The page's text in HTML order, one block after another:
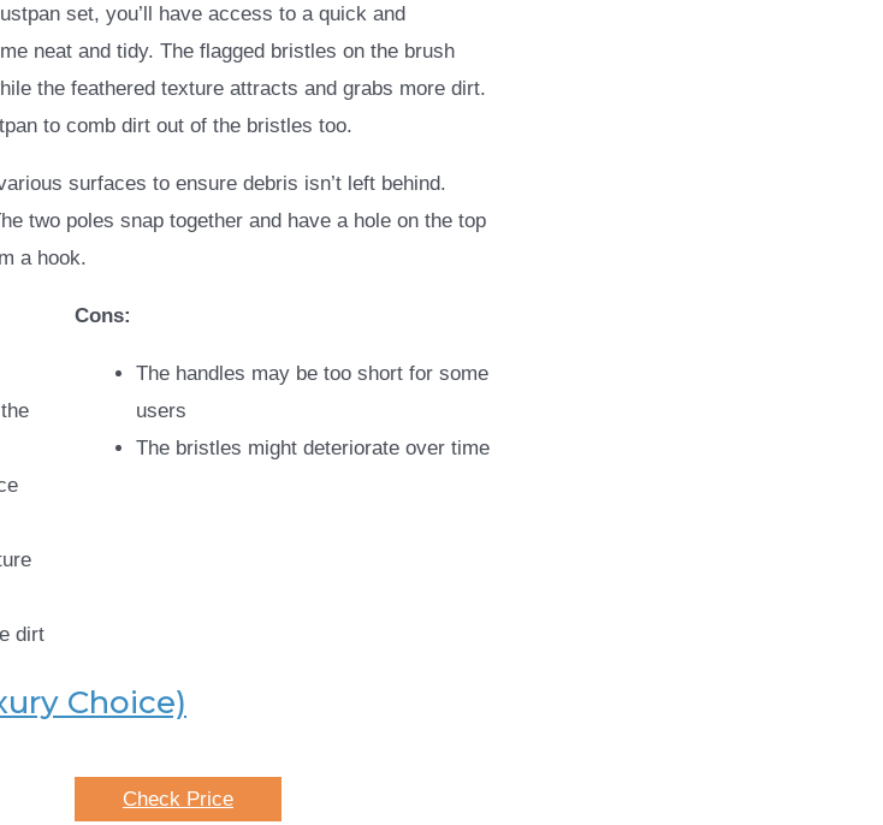
set, you’ll have access to a quick and
neat and tidy. The flagged bristles on the brush
the feathered texture attracts and grabs more dirt.
to comb dirt out of the bristles too.
surfaces to ensure debris isn’t left behind.
two poles snap together and have a hole on the top
a hook.
dirt
Cons:
The handles may be too short for some
users
The bristles might deteriorate over time
Choice)
Check Price